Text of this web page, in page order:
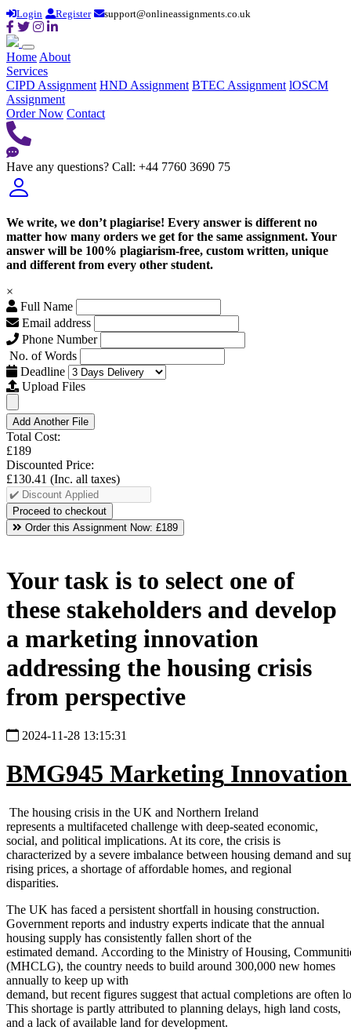
Login Register support@onlineassignments.co.uk
Home About
Services
CIPD Assignment HND Assignment BTEC Assignment lOSCM
Assignment
Order Now Contact
Have any questions? Call: +44 7760 3690 75
We write, we don’t plagiarise! Every answer is different no
matter how many orders we get for the same assignment. Your
answer will be 100% plagiarism-free, custom written, unique
and different from every other student.
×
Full Name
Email address
Phone Number
No. of Words
Deadline
Upload Files
Add Another File
Total Cost:
£189
Discounted Price:
£130.41 (Inc. all taxes)
Order this Assignment Now: £189
Your task is to select one of
these stakeholders and develop
a marketing innovation
addressing the housing crisis
from perspective
2024-11-28 13:15:31
BMG945 Marketing Innovation
The housing crisis in the UK and Northern Ireland
represents a multifaceted challenge with deep-seated economic,
social, and political implications. At its core, the crisis is
characterized by a severe imbalance between housing demand and
rising prices, a shortage of affordable homes, and regional
disparities.
The UK has faced a persistent shortfall in housing construction.
Government reports and industry experts indicate that the annual
housing supply has consistently fallen short of the
estimated demand. According to the Ministry of Housing,
(MHCLG), the country needs to build around 300,000 new homes
annually to keep up with
demand, but recent figures suggest that actual completions are often
This shortage is partly attributed to planning delays, high land costs,
and a lack of available land for development.